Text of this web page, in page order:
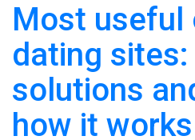
Most useful
dating sites:
solutions
how it works